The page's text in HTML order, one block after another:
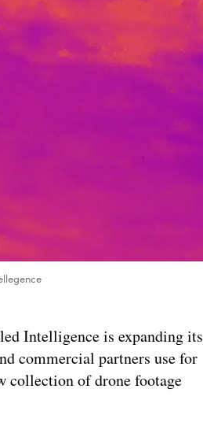
Intelligence is expanding its
commercial partners use for
collection of drone footage